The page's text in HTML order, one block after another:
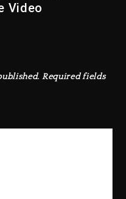
Video
Required fields